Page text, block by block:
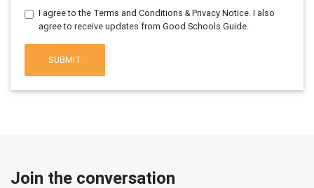
I agree to the Terms and Conditions & Privacy Notice. I also
agree to receive updates from Good Schools Guide.
SUBMIT
Join the conversation